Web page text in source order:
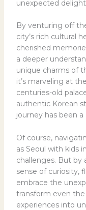
unexpected
By venturing off
city’s rich cultural
cherished
a deeper
unique charms of
it’s marveling at
centuries-old
authentic Korean
journey has been a
Of course,
as Seoul with kids
challenges. But by
sense of curiosity,
embrace the
transform even
experiences into